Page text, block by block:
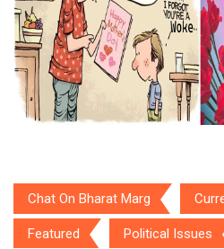
Chat On Bharat Marg
Featured Political Issues